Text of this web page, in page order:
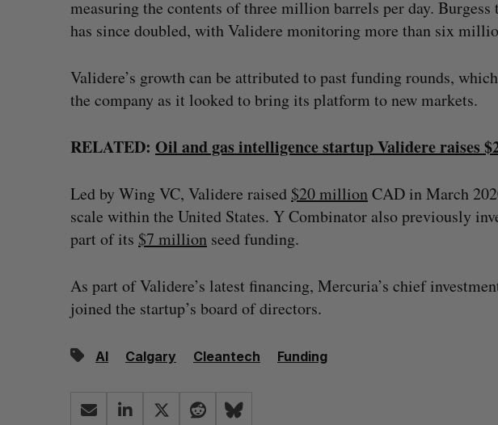
measuring the contents of three million barrels per day.
has since doubled, with Validere monitoring more than six
Validere’s growth can be attributed to past funding rounds,
the company as it looked to bring its platform to new markets.
RELATED: Oil and gas intelligence startup Validere raises
Led by Wing VC, Validere raised $20 millionCAD in March
scale within the United States. Y Combinator also previously
part of its $7 million seed funding.
As part of Validere’s latest financing, Mercuria’s chief
joined the startup’s board of directors.
AI Calgary Cleantech Funding